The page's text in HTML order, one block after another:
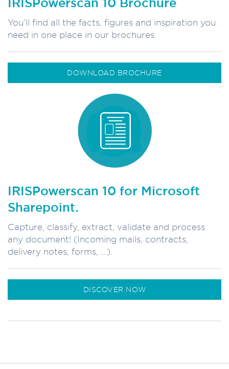
You’ll find all the facts, figures and inspiration you
need in one place in our brochures.
DOWNLOAD BROCHURE
IRISPowerscan 10 for Microsoft
Sharepoint.
Capture, classify, extract, validate and process
any document! (Incoming mails, contracts,
delivery notes, forms, …).
DISCOVER NOW